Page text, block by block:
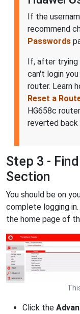
If the
recommend
Passwords
If, after trying
can't login
router. Learn
Reset a
HG658c
reverted
Step 3 -
Section
You should be on
complete logging
the home page of
Click the